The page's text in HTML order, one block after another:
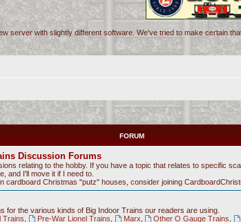
server with slightly different software. We've tried to make certain
FORUM
Discussion Forums
relating to the hobby. If you have a topic that relates to specific
and I'll move it if I need to.
cardboard Christmas "putz" houses, consider joining
for the various kinds of Big Indoor Trains our readers are using.
Trains Pre-War Lionel Trains Marx Other O Gauge Trains